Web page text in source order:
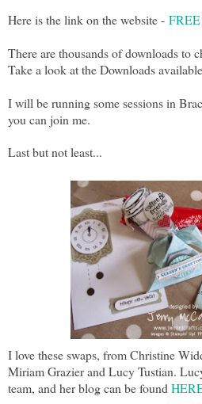
Here is the link on the website -
There are thousands of downloads to
Take a look at the Downloads available
I will be running some sessions in
you can join me.
Last but not least...
I love these swaps, from Christine
Miriam Grazier and Lucy Tustian.
team, and her blog can be found